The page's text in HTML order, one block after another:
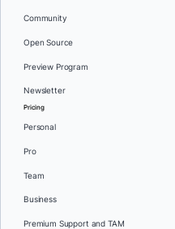
Community
Open Source
Preview Program
Newsletter
Pricing
Personal
Pro
Team
Business
Premium Support and TAM